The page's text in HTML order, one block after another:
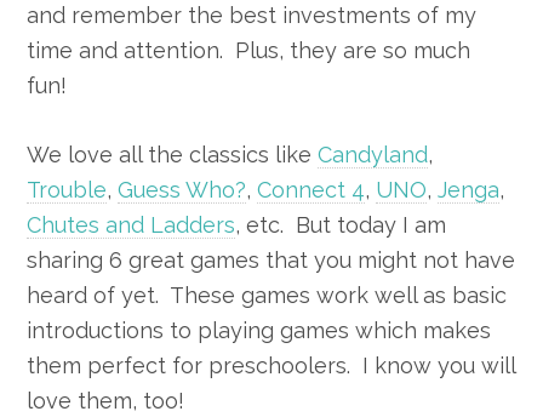
and remember the best investments of my
time and attention. Plus, they are so much
fun!
We love all the classics likeCandyland,
Trouble,Guess Who?,Connect 4, UNO,Jenga,
Chutes and Ladders, etc. But today I am
sharing 6 great games that you might not have
heard of yet. These games work well as basic
introductions to playing games which makes
them perfect for preschoolers. I know you will
love them, too!